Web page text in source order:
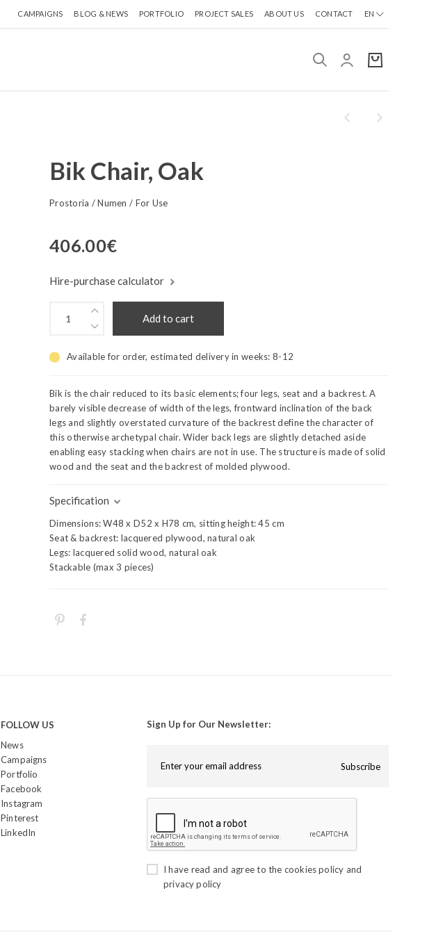
CAMPAIGNS BLOG & NEWS PORTFOLIO PROJECT SALES ABOUT US CONTACT EN
Bik Chair, Oak
Prostoria / Numen / For Use
406.00€
Hire-purchase calculator
Add to cart
Available for order, estimated delivery in weeks: 8-12
Bik is the chair reduced to its basic elements; four legs, seat and a backrest. A
barely visible decrease of width of the legs, frontward inclination of the back
legs and slightly overstated curvature of the backrest define the character of
this otherwise archetypal chair. Wider back legs are slightly detached aside
enabling easy stacking when chairs are not in use. The structure is made of solid
wood and the seat and the backrest of molded plywood.
Specification
Dimensions: W48 x D52 x H78 cm, sitting height: 45 cm
Seat & backrest: lacquered plywood, natural oak
Legs: lacquered solid wood, natural oak
Stackable (max 3 pieces)
FOLLOW US
News
Campaigns
Portfolio
Facebook
Instagram
Pinterest
LinkedIn
Sign Up for Our Newsletter:
Subscribe
I have read and agree to the cookies policy and
privacy policy